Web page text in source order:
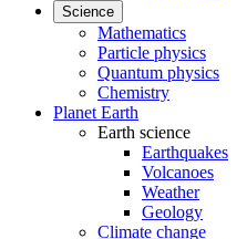
Science
Mathematics
Particle physics
Quantum physics
Chemistry
Planet Earth
Earth science
Earthquakes
Volcanoes
Weather
Geology
Climate change